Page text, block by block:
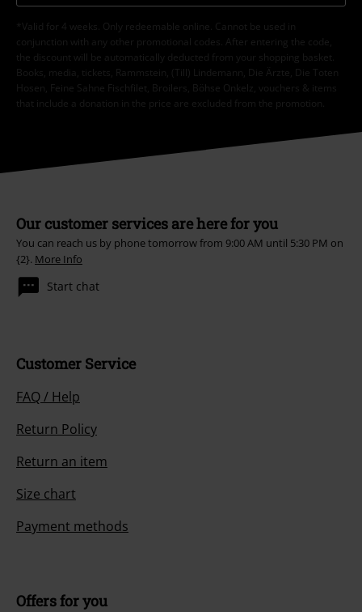
*Valid for 4 weeks. Only redeemable online. Cannot be used in
conjunction with any other promotional codes. After entering the code,
the discount will be automatically deducted from your shopping basket.
Books, media, tickets, Rammstein, (Till) Lindemann, Die Ärzte, Die Toten
Hosen, Feine Sahne Fischfilet, Broilers, Böhse Onkelz, vouchers & items
that include a donation in the price are excluded from the promotion.
Our customer services are here for you
You can reach us by phone tomorrow from 9:00 AM until 5:30 PM on
{2}. More Info
Start chat
Customer Service
FAQ / Help
Return Policy
Return an item
Size chart
Payment methods
Offers for you